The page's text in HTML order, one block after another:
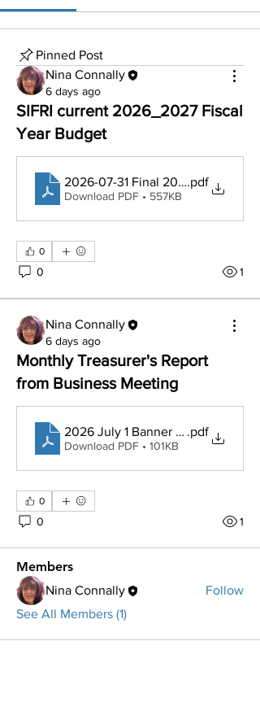
Pinned Post
Nina Connally
6 days ago
SIFRI current 2026_2027 Fiscal
Year Budget
2026-07-31 Final 2027 Budget
.pdf
Download PDF • 557KB
0
0 1
Nina Connally
6 days ago
Monthly Treasurer's Report
from Business Meeting
2026 July 1 Banner Bank balances
.pdf
Download PDF • 101KB
0
0 1
other Important Financi
Read more
Members
Nina Connally
Follow
See All Members (1)